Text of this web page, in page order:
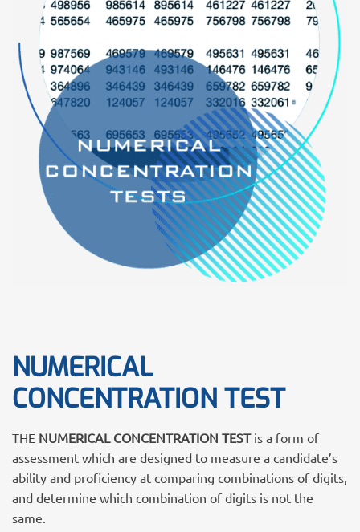
NUMERICAL
CONCENTRATION TEST
THE NUMERICAL CONCENTRATION TEST is a form of
assessment which are designed to measure a candidate’s
ability and proficiency at comparing combinations of digits,
and determine which combination of digits is not the
same.